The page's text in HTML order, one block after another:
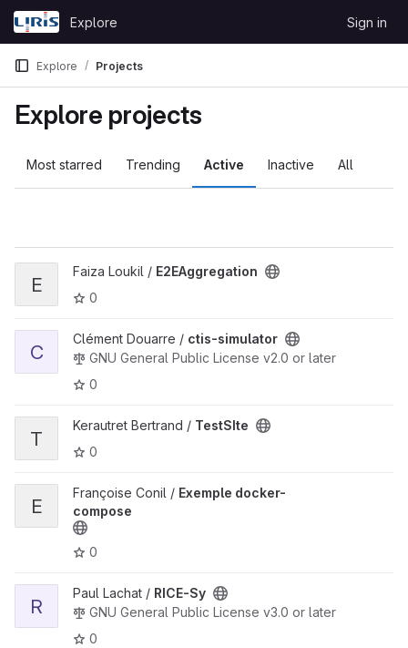
Skip to content
GitLab
Explore Sign in
Explore Projects
Explore projects
Most starred Trending Active Inactive All
View E2EAggregation project
E
Faiza Loukil / E2EAggregation
0
View ctis-simulator project
C
Clément Douarre / ctis-simulator
GNU General Public License v2.0 or later
0
View TestSIte project
T
Kerautret Bertrand / TestSIte
0
View Exemple docker-compose project
E
Françoise Conil / Exemple docker-
compose
0
View RICE-Sy project
R
Paul Lachat / RICE-Sy
GNU General Public License v3.0 or later
0